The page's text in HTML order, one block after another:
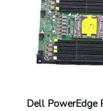
Dell PowerEdge